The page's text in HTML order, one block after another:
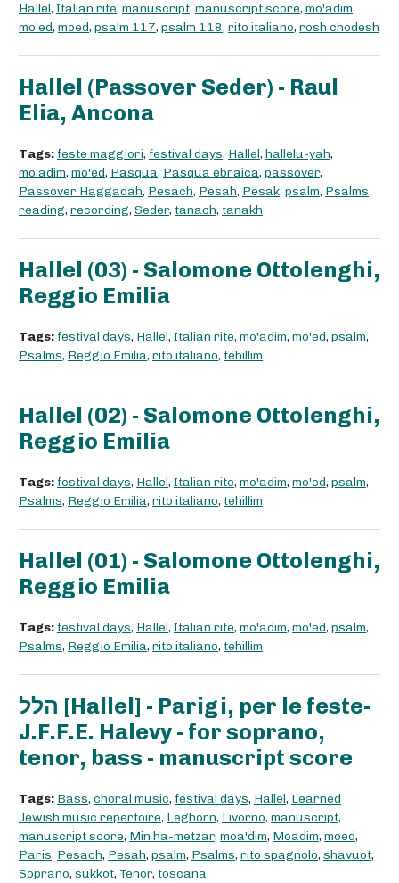
Hallel, Italian rite, manuscript, manuscript score, mo'adim,
mo'ed, moed, psalm 117, psalm 118, rito italiano, rosh chodesh
Hallel (Passover Seder) - Raul
Elia, Ancona
Tags: feste maggiori, festival days, Hallel, hallelu-yah,
mo'adim, mo'ed, Pasqua, Pasqua ebraica, passover,
Passover Haggadah, Pesach, Pesah, Pesak, psalm, Psalms,
reading, recording, Seder, tanach, tanakh
Hallel (03) - Salomone Ottolenghi,
Reggio Emilia
Tags: festival days, Hallel, Italian rite, mo'adim, mo'ed, psalm,
Psalms, Reggio Emilia, rito italiano, tehillim
Hallel (02) - Salomone Ottolenghi,
Reggio Emilia
Tags: festival days, Hallel, Italian rite, mo'adim, mo'ed, psalm,
Psalms, Reggio Emilia, rito italiano, tehillim
Hallel (01) - Salomone Ottolenghi,
Reggio Emilia
Tags: festival days, Hallel, Italian rite, mo'adim, mo'ed, psalm,
Psalms, Reggio Emilia, rito italiano, tehillim
הלל [Hallel] - Parigi, per le feste-
J.F.F.E. Halevy - for soprano,
tenor, bass - manuscript score
Tags: Bass, choral music, festival days, Hallel, Learned
Jewish music repertoire, Leghorn, Livorno, manuscript,
manuscript score, Min ha-metzar, moa'dim, Moadim, moed,
Paris, Pesach, Pesah, psalm, Psalms, rito spagnolo, shavuot,
Soprano, sukkot, Tenor, toscana